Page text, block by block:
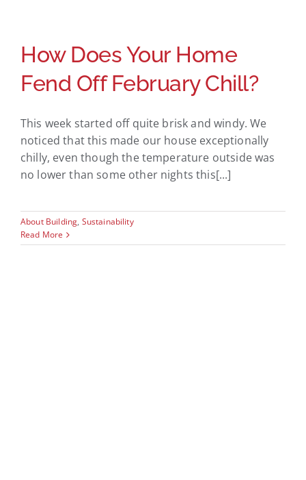
How Does Your Home
Fend Off February Chill?
This week started off quite brisk and windy. We
noticed that this made our house exceptionally
chilly, even though the temperature outside was
no lower than some other nights this[...]
About Building, Sustainability
Read More